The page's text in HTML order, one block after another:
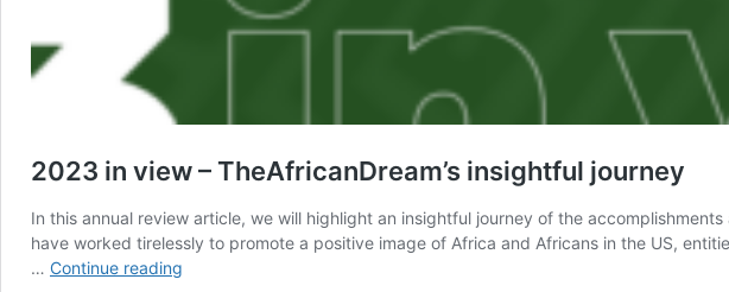
2023 in view – TheAfricanDream’s insightful journey
In this annual review article, we will highlight an insightful journey of the
have worked tirelessly to promote a positive image of Africa and Africans in the US,
… Continue reading